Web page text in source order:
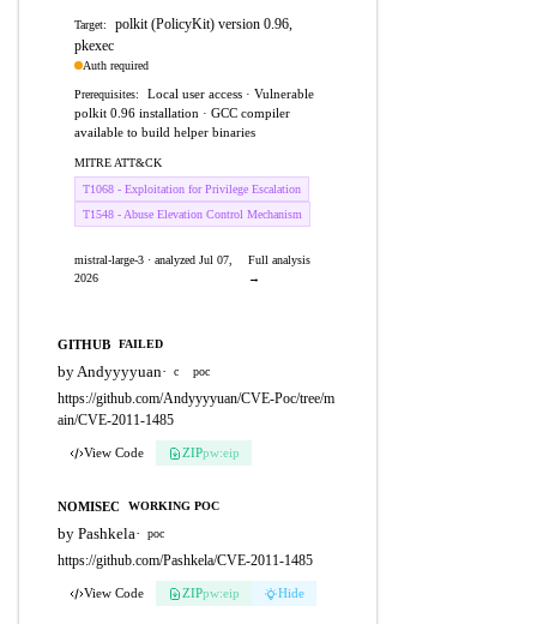
Target:
polkit (PolicyKit) version 0.96,
pkexec
Auth required
Prerequisites:
Local user access · Vulnerable
polkit 0.96 installation · GCC compiler
available to build helper binaries
MITRE ATT&CK
T1068 - Exploitation for Privilege Escalation
T1548 - Abuse Elevation Control Mechanism
mistral-large-3 · analyzed Jul 07,
2026
Full analysis
→
GITHUB FAILED
by Andyyyyuan· c poc
https://github.com/Andyyyyuan/CVE-Poc/tree/m
ain/CVE-2011-1485
View Code ZIPpw:eip
NOMISEC WORKING POC
by Pashkela· poc
https://github.com/Pashkela/CVE-2011-1485
View Code ZIPpw:eip Hide